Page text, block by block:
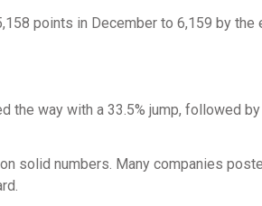
points in December to 6,159 by the
way with a 33.5% jump, followed by
solid numbers. Many companies